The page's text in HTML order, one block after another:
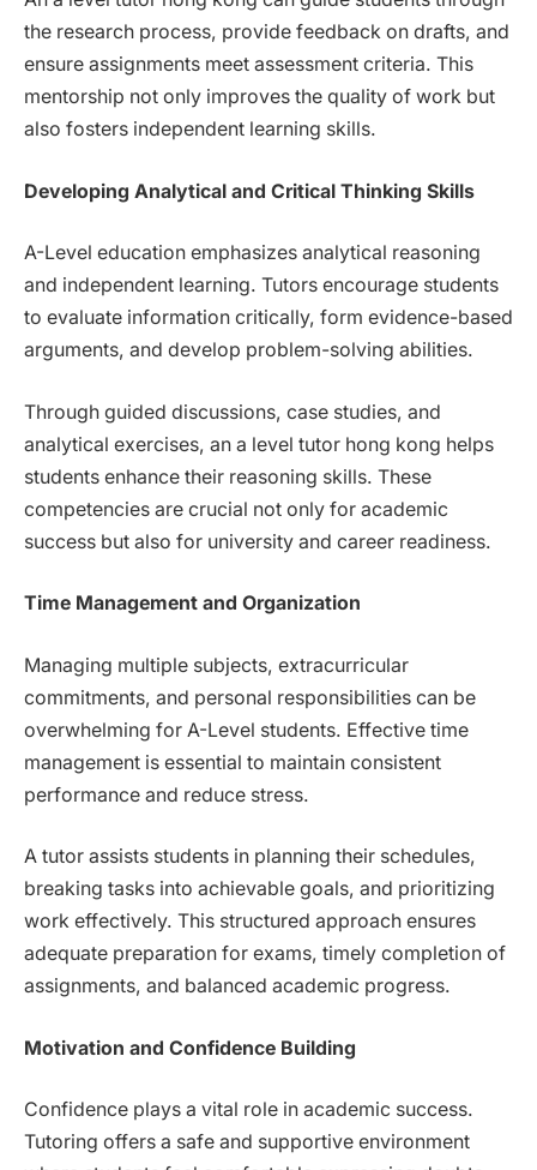
the research process, provide feedback on drafts, and
ensure assignments meet assessment criteria. This
mentorship not only improves the quality of work but
also fosters independent learning skills.
Developing Analytical and Critical Thinking Skills
A-Level education emphasizes analytical reasoning
and independent learning. Tutors encourage students
to evaluate information critically, form evidence-based
arguments, and develop problem-solving abilities.
Through guided discussions, case studies, and
analytical exercises, an a level tutor hong kong helps
students enhance their reasoning skills. These
competencies are crucial not only for academic
success but also for university and career readiness.
Time Management and Organization
Managing multiple subjects, extracurricular
commitments, and personal responsibilities can be
overwhelming for A-Level students. Effective time
management is essential to maintain consistent
performance and reduce stress.
A tutor assists students in planning their schedules,
breaking tasks into achievable goals, and prioritizing
work effectively. This structured approach ensures
adequate preparation for exams, timely completion of
assignments, and balanced academic progress.
Motivation and Confidence Building
Confidence plays a vital role in academic success.
Tutoring offers a safe and supportive environment